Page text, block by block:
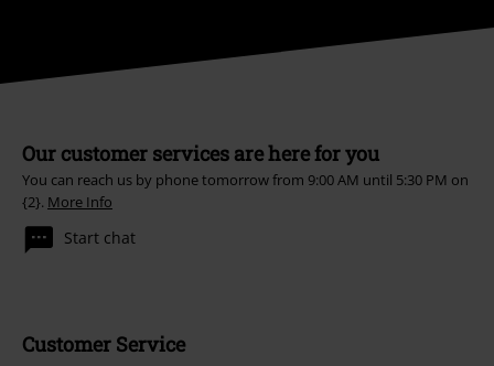
Our customer services are here for you
You can reach us by phone tomorrow from 9:00 AM until 5:30 PM on
{2}. More Info
Start chat
Customer Service